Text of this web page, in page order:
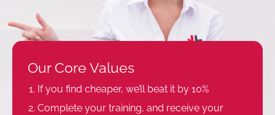
Our Core Values
If you find cheaper, we’ll beat it by 10%
Complete your training, and receive your